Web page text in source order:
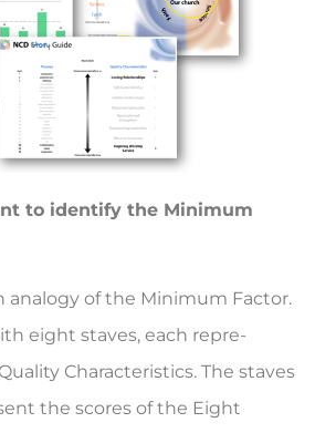
to identify the Minimum
anal­ogy of the Minimum Fac­tor.
eight staves, each repre­
Characteristics. The staves
the scores of the Eight